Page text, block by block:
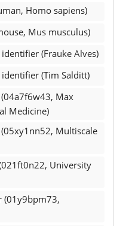
Homo sapiens)
Mus musculus)
identifier (Frauke Alves)
identifier (Tim Salditt)
Max
Medicine)
Multiscale
University
(01y9bpm73,